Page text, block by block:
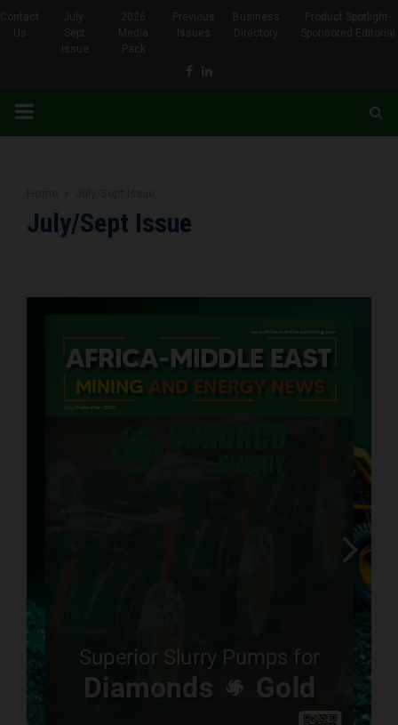
Contact
Us
July-
Sept
Issue
2026
Media
Pack
Previous
Issues
Business
Directory
Product Spotlight-
Sponsored Editorial
Facebook
Linkedin
PRIMARY
July/Sept Issue
www.africa-middleeastmining.com